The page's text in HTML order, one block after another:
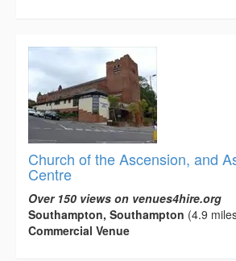
Church of the Ascension, and
Centre
Over 150 views on venues4hire.org
Southampton, Southampton (4.9
Commercial Venue